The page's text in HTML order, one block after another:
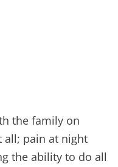
the family on
all; pain at night
the ability to do all